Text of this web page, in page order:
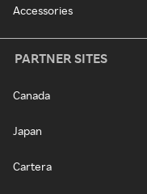
Accessories
PARTNER SITES
Canada
Japan
Cartera